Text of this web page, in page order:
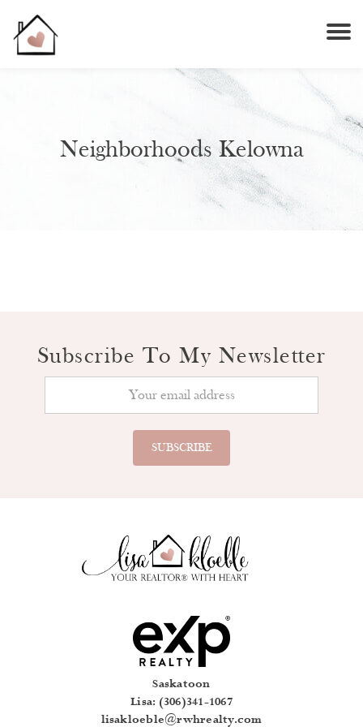
Neighborhoods Kelowna
Subscribe To My Newsletter
Saskatoon
Lisa: (306)341-1067
lisakloeble@rwhrealty.com